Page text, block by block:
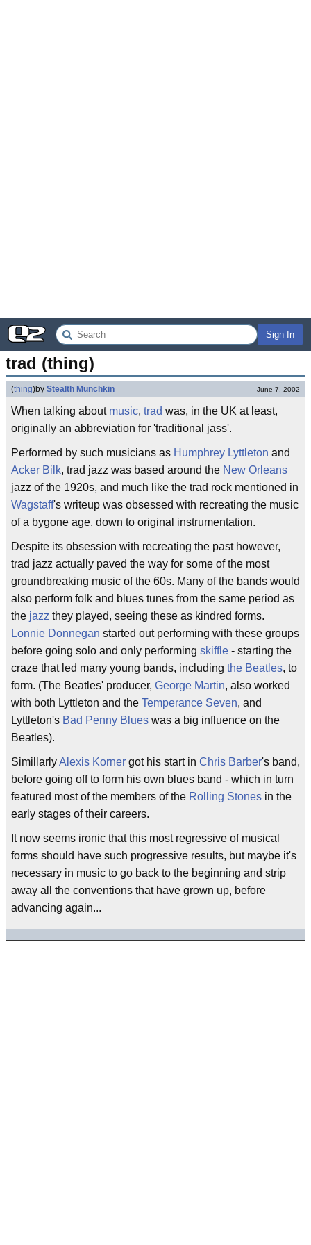
Sign In
trad (thing)
(thing)by Stealth Munchkin June 7, 2002
When talking about music, trad was, in the UK at least,
originally an abbreviation for 'traditional jass'.
Performed by such musicians as Humphrey Lyttleton and
Acker Bilk, trad jazz was based around the New Orleans
jazz of the 1920s, and much like the trad rock mentioned in
Wagstaff's writeup was obsessed with recreating the music
of a bygone age, down to original instrumentation.
Despite its obsession with recreating the past however,
trad jazz actually paved the way for some of the most
groundbreaking music of the 60s. Many of the bands would
also perform folk and blues tunes from the same period as
the jazz they played, seeing these as kindred forms.
Lonnie Donnegan started out performing with these groups
before going solo and only performing skiffle - starting the
craze that led many young bands, including the Beatles, to
form. (The Beatles' producer, George Martin, also worked
with both Lyttleton and the Temperance Seven, and
Lyttleton's Bad Penny Blues was a big influence on the
Beatles).
SimillarlyAlexis Korner got his start in Chris Barber's band,
before going off to form his own blues band - which in turn
featured most of the members of the Rolling Stones in the
early stages of their careers.
It now seems ironic that this most regressive of musical
forms should have such progressive results, but maybe it's
necessary in music to go back to the beginning and strip
away all the conventions that have grown up, before
advancing again...